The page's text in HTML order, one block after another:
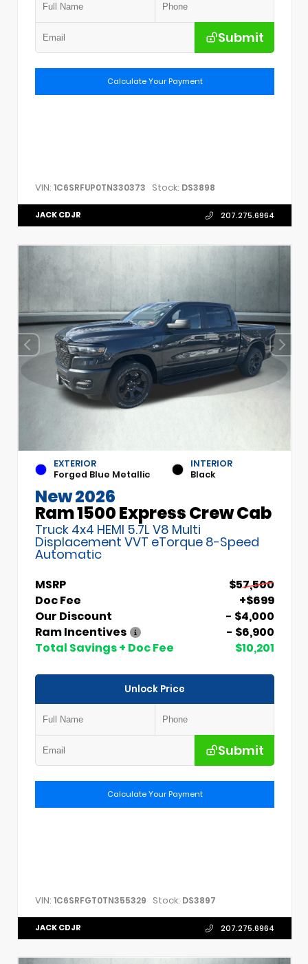
Submit
Calculate Your Payment
VIN: 1C6SRFUP0TN330373 Stock: DS3898
JACK CDJR 207.275.6964
EXTERIOR
Forged Blue Metallic
INTERIOR
Black
New 2026
Ram 1500 Express Crew Cab
Truck 4x4 HEMI 5.7L V8 Multi
Displacement VVT eTorque 8-Speed
Automatic
MSRP
$57,500
Doc Fee
+$699
Our Discount
- $4,000
Ram Incentives
- $6,900
Total Savings + Doc Fee
$10,201
Unlock Price
Submit
Calculate Your Payment
VIN: 1C6SRFGT0TN355329 Stock: DS3897
JACK CDJR 207.275.6964